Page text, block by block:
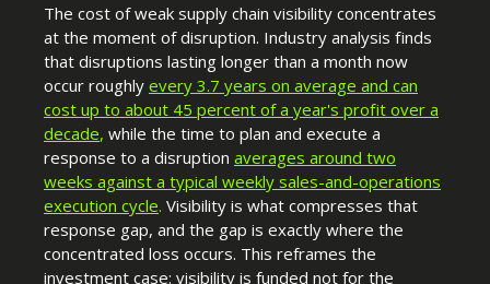
The cost of weak supply chain visibility concentrates
at the moment of disruption. Industry analysis finds
that disruptions lasting longer than a month now
occur roughly every 3.7 years on average and can
cost up to about 45 percent of a year's profit over a
decade, while the time to plan and execute a
response to a disruption averages around two
weeks against a typical weekly sales-and-operations
execution cycle. Visibility is what compresses that
response gap, and the gap is exactly where the
concentrated loss occurs. This reframes the
investment case: visibility is funded not for the